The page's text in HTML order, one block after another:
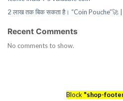
2 लाख तक बिक सकता है। “Coin
Recent Comments
No comments to show.
Block "shop-